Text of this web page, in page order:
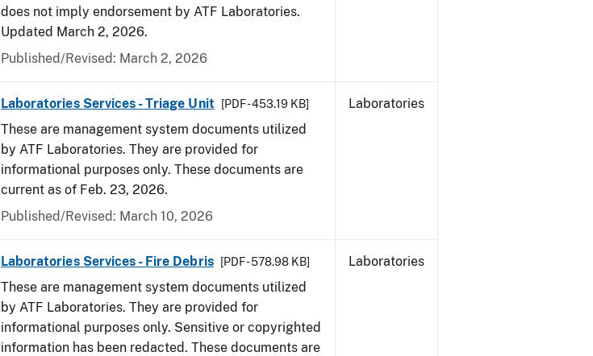
does not imply endorsement by ATF Laboratories.
Updated March 2, 2026.
Published/Revised: March 2, 2026
Laboratories Services - Triage Unit [PDF - 453.19 KB]
These are management system documents utilized
by ATF Laboratories. They are provided for
informational purposes only. These documents are
current as of Feb. 23, 2026.
Published/Revised: March 10, 2026
Laboratories
Laboratories Services - Fire Debris [PDF - 578.98 KB]
These are management system documents utilized
by ATF Laboratories. They are provided for
informational purposes only. Sensitive or copyrighted
information has been redacted. These documents are
Laboratories